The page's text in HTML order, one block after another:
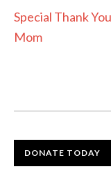
Special Thank
Mom
DONATE TODAY